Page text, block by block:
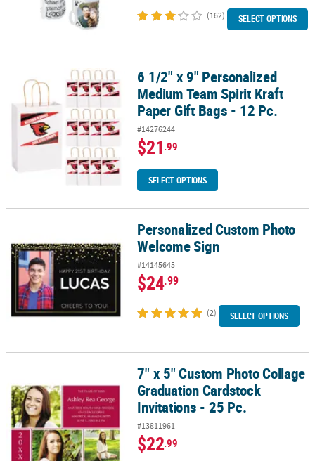
CUSTOM
(162) SELECT OPTIONS
6 1/2" x 9" Personalized Medium Team Spirit Kraft Paper Gift Bags
6 1/2" x 9" Personalized
Medium Team Spirit Kraft
Paper Gift Bags - 12 Pc.
#14276244
$21.99
SELECT OPTIONS
Personalized Custom Photo Welcome SignPersonalized Custom Photo
Welcome Sign
#14145645
$24.99
(2) SELECT OPTIONS
7" x 5" Custom Photo Collage Graduation Cardstock Invitations -
7" x 5" Custom Photo Collage
Graduation Cardstock
Invitations - 25 Pc.
#13811961
$22.99